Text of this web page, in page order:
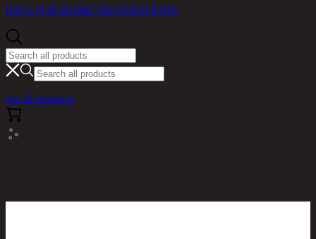
IDEA FOR HOME DECORATIONS
see all products